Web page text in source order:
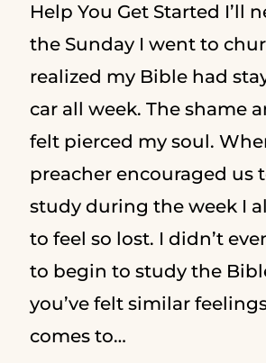
Help You Get Started I’ll
the Sunday I went to
realized my Bible had
car all week. The shame
felt pierced my soul.
preacher encouraged us
study during the week I
to feel so lost. I didn’t
to begin to study the
you’ve felt similar
comes to…